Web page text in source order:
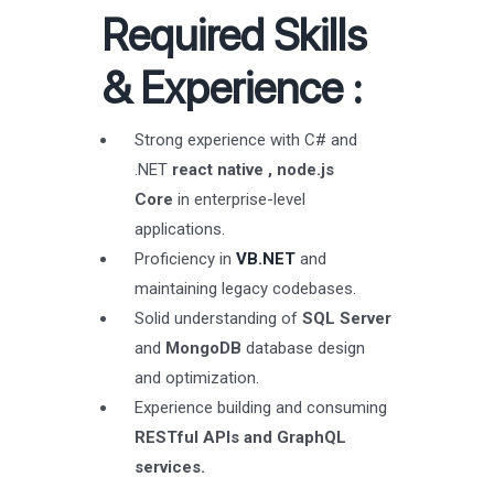
Required Skills
& Experience:
Strong experience with C# and
.NET react native , node.js
Core in enterprise-level
applications.
Proficiency in VB.NET and
maintaining legacy codebases.
Solid understanding of SQL Server
and MongoDB database design
and optimization.
Experience building and consuming
RESTful APIs and GraphQL
services.